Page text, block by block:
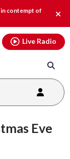
in contempt of
Live Radio
Eve